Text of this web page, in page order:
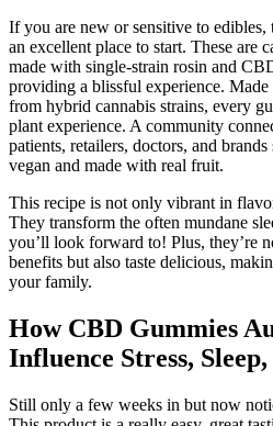
If you are new or sensitive to edibles,
an excellent place to start. These are
made with single-strain rosin and
providing a blissful experience.
from hybrid cannabis strains, every
plant experience. A community
patients, retailers, doctors, and
vegan and made with real fruit.
This recipe is not only vibrant in
They transform the often mundane
you’ll look forward to! Plus, they’re
benefits but also taste delicious,
your family.
How CBD Gummies
Influence Stress,
Still only a few weeks in but now